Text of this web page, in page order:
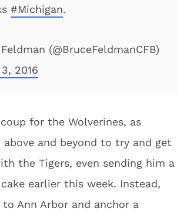
#Michigan.
(@BruceFeldmanCFB)
2016
for the Wolverines, as
above and beyond to try and get
the Tigers, even sending him a
earlier this week. Instead,
Ann Arbor and anchor a